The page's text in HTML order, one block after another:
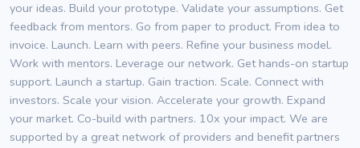
your ideas. Build your prototype. Validate your assumptions. Get
feedback from mentors. Go from paper to product. From idea to
invoice. Launch. Learn with peers. Refine your business model.
Work with mentors. Leverage our network. Get hands-on startup
support. Launch a startup. Gain traction. Scale. Connect with
investors. Scale your vision. Accelerate your growth. Expand
your market. Co-build with partners. 10x your impact. We are
supported by a great network of providers and benefit partners